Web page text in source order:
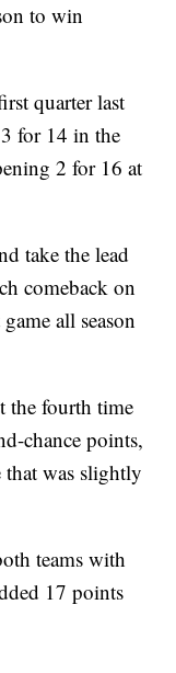
to win
quarter last
for 14 in the
2 for 16 at
take the lead
comeback on
all season
the fourth time
chance points,
that was slightly
teams with
17 points